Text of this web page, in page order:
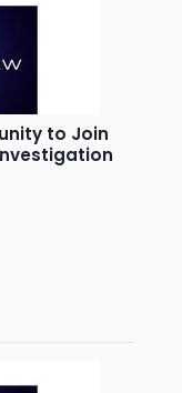
to Join